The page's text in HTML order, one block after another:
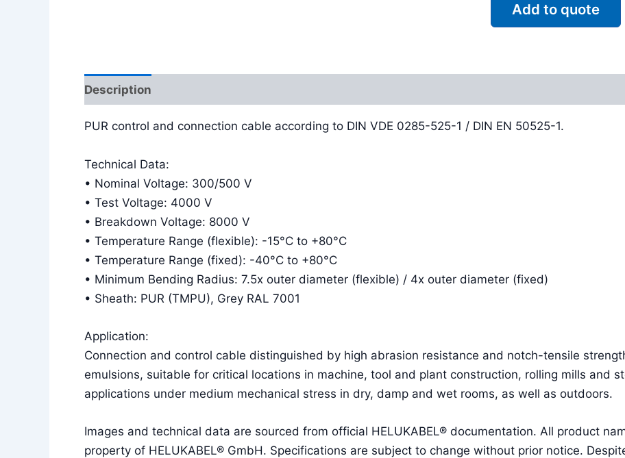
Add to quote
Description
PUR control and connection cable according to DIN VDE 0285-525-1 / DIN EN 50525-1.
Technical Data:
• Nominal Voltage: 300/500 V
• Test Voltage: 4000 V
• Breakdown Voltage: 8000 V
• Temperature Range (flexible): -15°C to +80°C
• Temperature Range (fixed): -40°C to +80°C
• Minimum Bending Radius: 7.5x outer diameter (flexible) / 4x outer diameter (fixed)
• Sheath: PUR (TMPU), Grey RAL 7001
Application:
Connection and control cable distinguished by high abrasion resistance and notch-tensile
emulsions, suitable for critical locations in machine, tool and plant construction, rolling mills and
applications under medium mechanical stress in dry, damp and wet rooms, as well as outdoors.
Images and technical data are sourced from official HELUKABEL® documentation. All product
property of HELUKABEL® GmbH. Specifications are subject to change without prior notice.